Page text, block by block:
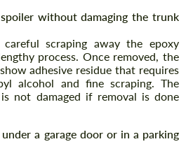
without damaging the trunk
careful scraping away the epoxy
process. Once removed, the
adhesive residue that requires
alcohol and fine scraping. The
not damaged if removal is done
a garage door or in a parking
a text back
form to fill in some basic
your price request. We will
1 business day with our
competitive offer.
a text back
form to fill in some basic
your price request. We will
1 business day with our
competitive offer.